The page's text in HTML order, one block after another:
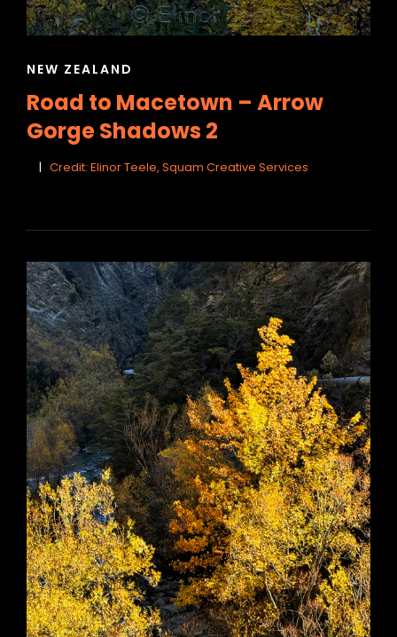
CAT
NEW ZEALAND
Road to Macetown – Arrow
Gorge Shadows 2
Credit: Elinor Teele, Squam Creative Services